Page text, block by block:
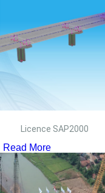
Licence SAP2000
Read More